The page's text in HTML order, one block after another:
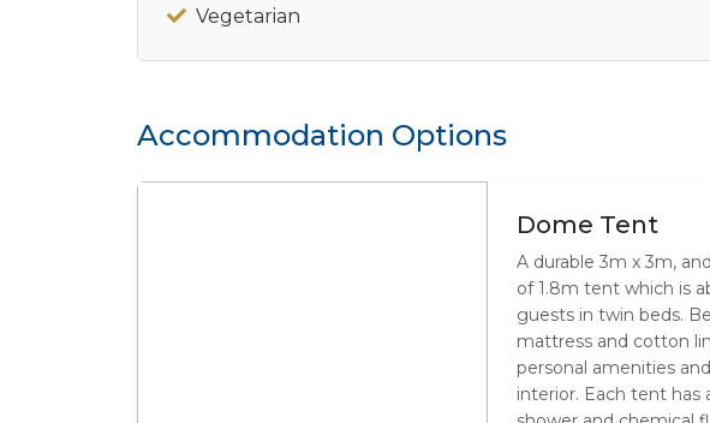
Vegetarian
Accommodation Options
Dome Tent
A durable 3m x 3m,
of 1.8m tent which is
guests in twin beds.
mattress and cotton
personal amenities
interior. Each tent has